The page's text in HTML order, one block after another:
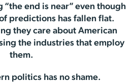
end is near” even though
predictions has fallen flat.
they care about American
the industries that employ
them.
politics has no shame.